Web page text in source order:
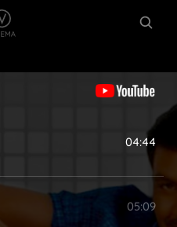
04:44
05:09